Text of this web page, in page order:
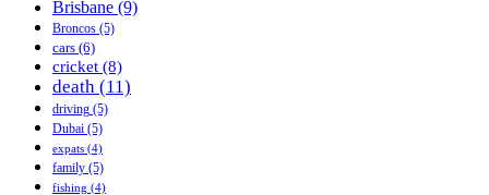
Brisbane (9)
Broncos (5)
cars (6)
cricket (8)
death (11)
driving (5)
Dubai (5)
expats (4)
family (5)
fishing (4)